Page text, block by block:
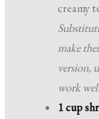
creamy
make
version,
work
1 cup